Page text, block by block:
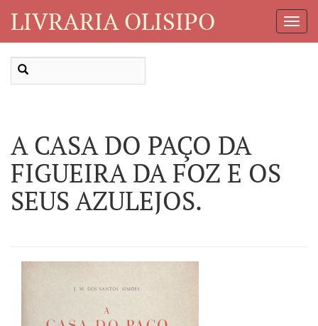
LIVRARIA OLISIPO
A CASA DO PAÇO DA
FIGUEIRA DA FOZ E OS
SEUS AZULEJOS.